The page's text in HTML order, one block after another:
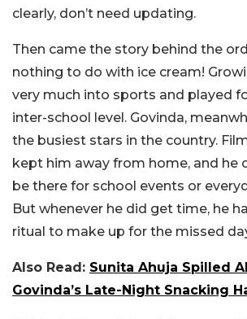
clearly, don’t need updating.
Then came the story behind the
nothing to do with ice cream!
very much into sports and played
inter-school level. Govinda,
the busiest stars in the country.
kept him away from home, and he
be there for school events or
But whenever he did get time, he
ritual to make up for the missed
Also Read: Sunita Ahuja Spilled
Govinda’s Late-Night Snacking